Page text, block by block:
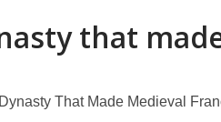
that
That Made Medieval